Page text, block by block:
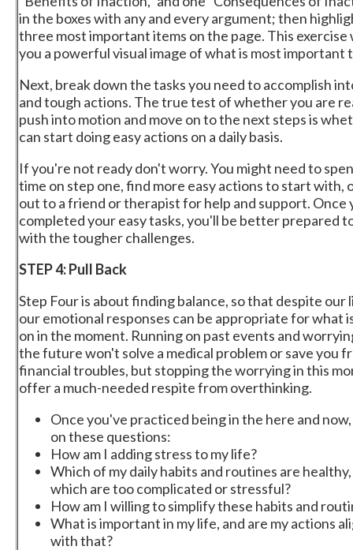
in the boxes with any and every argument; then
three most important items on the page. This exercise
you a powerful visual image of what is most important
Next, break down the tasks you need to accomplish
and tough actions. The true test of whether you are
push into motion and move on to the next steps is
can start doing easy actions on a daily basis.
If you're not ready don't worry. You might need to
time on step one, find more easy actions to start with,
out to a friend or therapist for help and support. Once
completed your easy tasks, you'll be better prepared
with the tougher challenges.
STEP 4: Pull Back
Step Four is about finding balance, so that despite our
our emotional responses can be appropriate for what
on in the moment. Running on past events and
the future won't solve a medical problem or save you
financial troubles, but stopping the worrying in this
offer a much-needed respite from overthinking.
Once you've practiced being in the here and
on these questions:
How am I adding stress to my life?
Which of my daily habits and routines are
which are too complicated or stressful?
How am I willing to simplify these habits and
What is important in my life, and are my actions
with that?